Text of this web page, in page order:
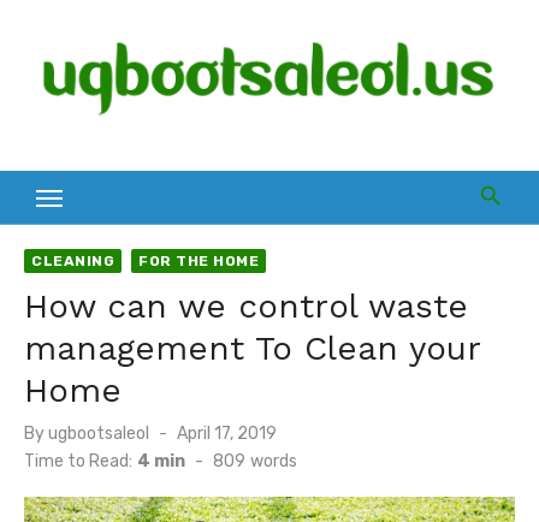
content
CLEANING FOR THE HOME
How can we control waste
management To Clean your
Home
Byugbootsaleol
Posted
on
April 17, 2019
Time to Read: 4 min - 809 words